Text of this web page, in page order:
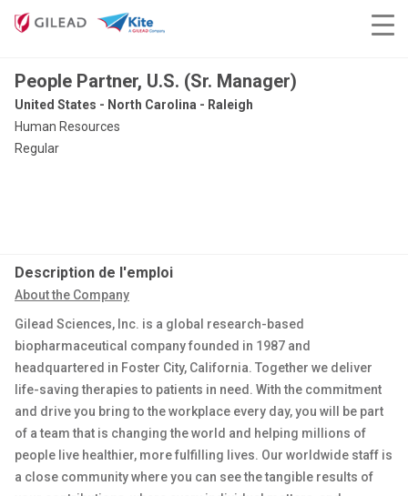
People Partner, U.S. (Sr. Manager)
United States - North Carolina - Raleigh
Human Resources
Regular
Description de l'emploi
About the Company
Gilead Sciences, Inc. is a global research-based
biopharmaceutical company founded in 1987 and
headquartered in Foster City, California. Together we deliver
life-saving therapies to patients in need. With the commitment
and drive you bring to the workplace every day, you will be part
of a team that is changing the world and helping millions of
people live healthier, more fulfilling lives. Our worldwide staff is
a close community where you can see the tangible results of